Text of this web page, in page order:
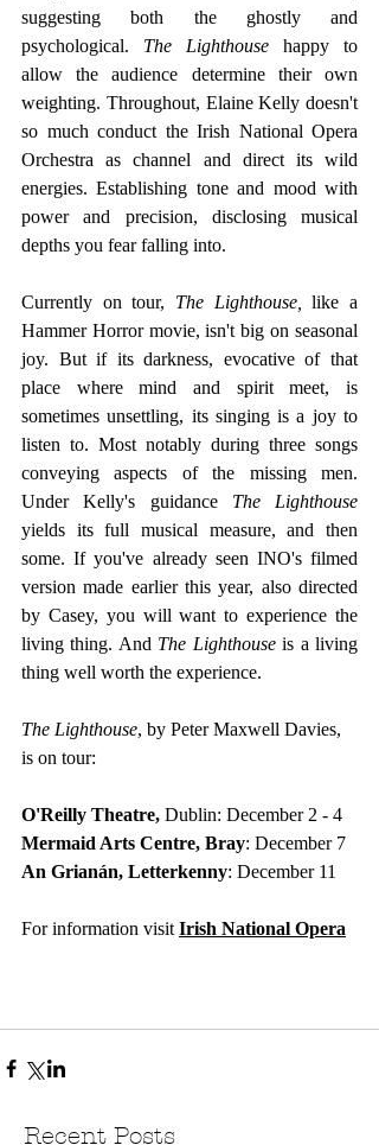
suggesting both the ghostly and
psychological. The Lighthouse happy to
allow the audience determine their own
weighting. Throughout, Elaine Kelly doesn't
so much conduct the Irish National Opera
Orchestra as channel and direct its wild
energies. Establishing tone and mood with
power and precision, disclosing musical
depths you fear falling into.
Currently on tour, The Lighthouse,
like a
Hammer Horror movie, isn't big on seasonal
joy. But if its darkness, evocative of that
place where mind and spirit meet, is
sometimes unsettling, its singing is a joy to
listen to. Most notably during three songs
conveying aspects of the missing men.
Under Kelly's guidance The Lighthouse
yields its full musical measure, and then
some. If you've already seen INO's filmed
version made earlier this year, also directed
by Casey, you will want to experience the
living thing. And The Lighthouse is a living
thing well worth the experience.
The Lighthouse, by Peter Maxwell Davies,
is on tour:
O'Reilly Theatre, Dublin: December 2 - 4
Mermaid Arts Centre, Bray: December 7
An Grianán, Letterkenny: December 11
For information visit Irish National Opera
Recent Posts